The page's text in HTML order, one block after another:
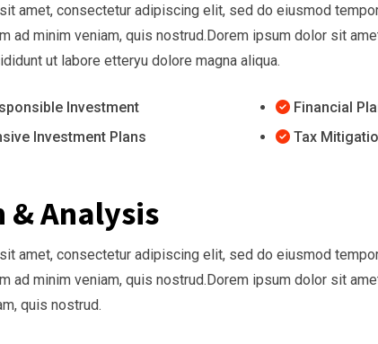
amet, consectetur adipiscing elit, sed do eiusmod
ad minim veniam, quis nostrud.Dorem ipsum dolor sit
ut labore etteryu dolore magna aliqua.
Investment
Investment Plans
Financial
Tax
& Analysis
amet, consectetur adipiscing elit, sed do eiusmod
ad minim veniam, quis nostrud.Dorem ipsum dolor sit
quis nostrud.